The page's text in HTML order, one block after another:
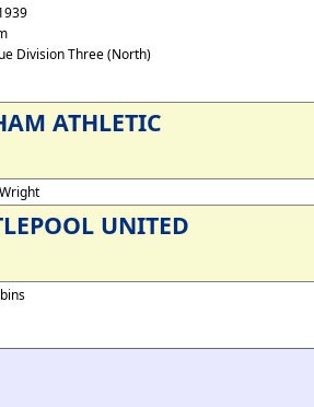
Division Three (North)
ATHLETIC
UNITED